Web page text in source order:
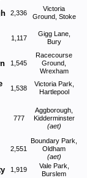
2,336
Victoria
Ground, Stoke
1,117
Gigg Lane,
Bury
1,545
Racecourse
Ground,
Wrexham
1,538
Victoria Park,
Hartlepool
777
Aggborough,
Kidderminster
(aet)
2,551
Boundary Park,
Oldham
(aet)
1,919
Vale Park,
Burslem